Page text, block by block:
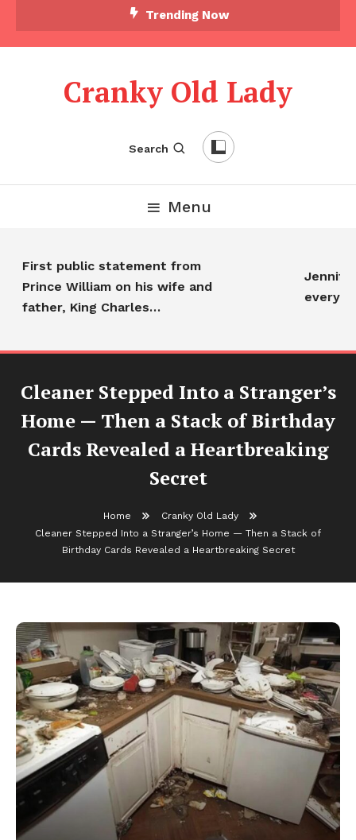
Trending Now
Cranky Old Lady
Search
Menu
First public statement from
Prince William on his wife and
father, King Charles…
Jennifer
Cleaner Stepped Into a Stranger’s
Home — Then a Stack of Birthday
Cards Revealed a Heartbreaking
Secret
Home
Cranky Old Lady
Cleaner Stepped Into a Stranger’s Home — Then a Stack of
Birthday Cards Revealed a Heartbreaking Secret